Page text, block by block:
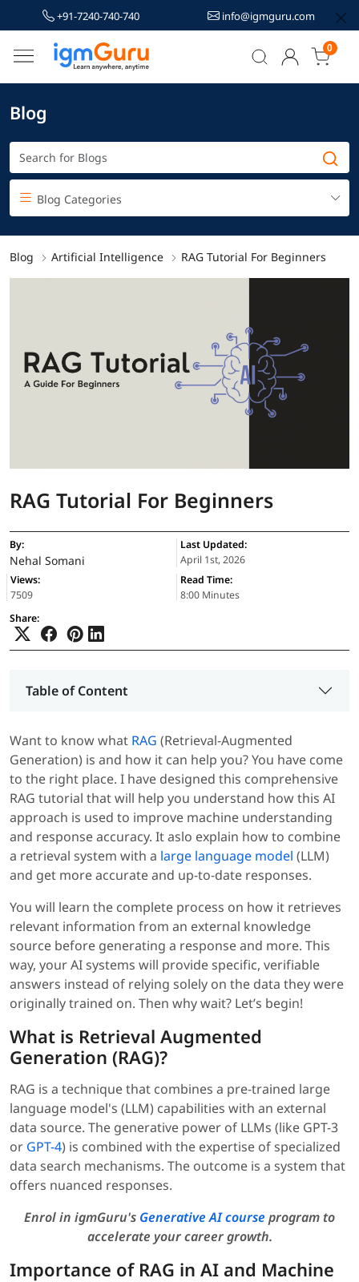
+91-7240-740-740 info@igmguru.com
0
Blog
Blog Categories
Blog Artificial Intelligence RAG Tutorial For Beginners
RAG Tutorial For Beginners
By:
Nehal Somani
Last Updated:
April 1st, 2026
Views:
7509
Read Time:
8:00 Minutes
Share:
Table of Content
Want to know what RAG (Retrieval-Augmented
Generation) is and how it can help you? You have come
to the right place. I have designed this comprehensive
RAG tutorial that will help you understand how this AI
approach is used to improve machine understanding
and response accuracy. It aslo explain how to combine
a retrieval system with a large language model (LLM)
and get more accurate and up-to-date responses.
You will learn the complete process on how it retrieves
relevant information from an external knowledge
source before generating a response and more. This
way, your AI systems will provide specific, verifiable
answers instead of relying solely on the data they were
originally trained on. Then why wait? Let’s begin!
What is Retrieval Augmented
Generation (RAG)?
RAG is a technique that combines a pre-trained large
language model's (LLM) capabilities with an external
data source. The generative power of LLMs (like GPT-3
or GPT-4) is combined with the expertise of specialized
data search mechanisms. The outcome is a system that
offers nuanced responses.
Enrol in igmGuru's Generative AI course program to
accelerate your career growth.
Importance of RAG in AI and Machine